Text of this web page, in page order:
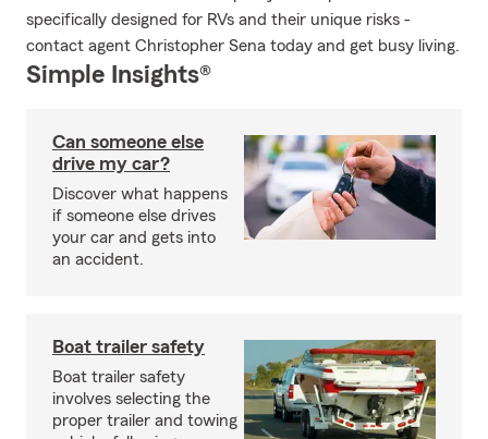
specifically designed for RVs and their unique risks -
contact agent Christopher Sena today and get busy living.
Simple Insights®
Can someone else
drive my car?
Discover what happens
if someone else drives
your car and gets into
an accident.
Boat trailer safety
Boat trailer safety
involves selecting the
proper trailer and towing